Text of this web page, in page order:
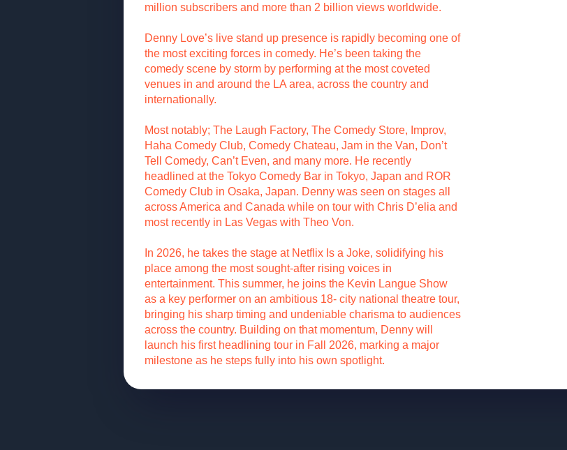
million subscribers and more than 2 billion views worldwide.
Denny Love’s live stand up presence is rapidly becoming one of
the most exciting forces in comedy. He’s been taking the
comedy scene by storm by performing at the most coveted
venues in and around the LA area, across the country and
internationally.
Most notably; The Laugh Factory, The Comedy Store, Improv,
Haha Comedy Club, Comedy Chateau, Jam in the Van, Don’t
Tell Comedy, Can’t Even, and many more. He recently
headlined at the Tokyo Comedy Bar in Tokyo, Japan and ROR
Comedy Club in Osaka, Japan. Denny was seen on stages all
across America and Canada while on tour with Chris D’elia and
most recently in Las Vegas with Theo Von.
In 2026, he takes the stage at Netflix Is a Joke, solidifying his
place among the most sought-after rising voices in
entertainment. This summer, he joins the Kevin Langue Show
as a key performer on an ambitious 18- city national theatre tour,
bringing his sharp timing and undeniable charisma to audiences
across the country. Building on that momentum, Denny will
launch his first headlining tour in Fall 2026, marking a major
milestone as he steps fully into his own spotlight.